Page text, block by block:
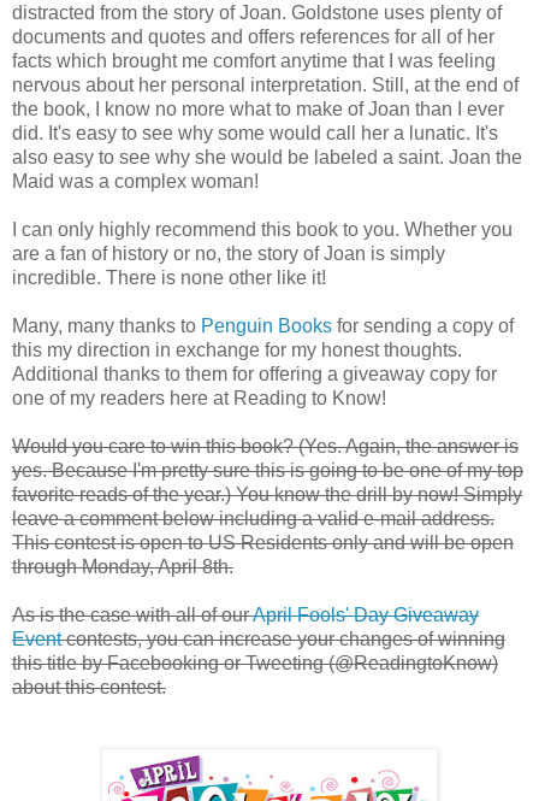
distracted from the story of Joan. Goldstone uses plenty of
documents and quotes and offers references for all of her
facts which brought me comfort anytime that I was feeling
nervous about her personal interpretation. Still, at the end of
the book, I know no more what to make of Joan than I ever
did. It's easy to see why some would call her a lunatic. It's
also easy to see why she would be labeled a saint. Joan the
Maid was a complex woman!
I can only highly recommend this book to you. Whether you
are a fan of history or no, the story of Joan is simply
incredible. There is none other like it!
Many, many thanks to Penguin Books for sending a copy of
this my direction in exchange for my honest thoughts.
Additional thanks to them for offering a giveaway copy for
one of my readers here at Reading to Know!
Would you care to win this book? (Yes. Again, the answer is
yes. Because I'm pretty sure this is going to be one of my top
favorite reads of the year.) You know the drill by now! Simply
leave a comment below including a valid e-mail address.
This contest is open to US Residents only and will be open
through Monday, April 8th.
As is the case with all of ourApril Fools' Day Giveaway
Eventcontests, you can increase your changes of winning
this title by Facebooking or Tweeting (@ReadingtoKnow)
about this contest.